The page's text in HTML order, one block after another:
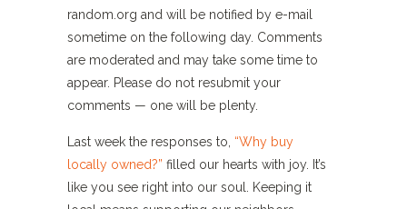
random.org and will be notified by e-mail
sometime on the following day. Comments
are moderated and may take some time to
appear. Please do not resubmit your
comments — one will be plenty.
Last week the responses to, “Why buy
locally owned?” filled our hearts with joy. It’s
like you see right into our soul. Keeping it